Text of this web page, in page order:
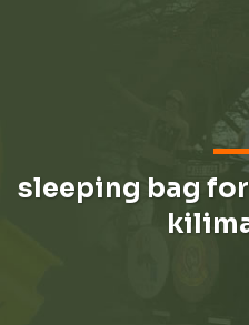
sleeping bag